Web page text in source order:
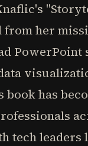
from her
PowerPoint
book has
tech leaders